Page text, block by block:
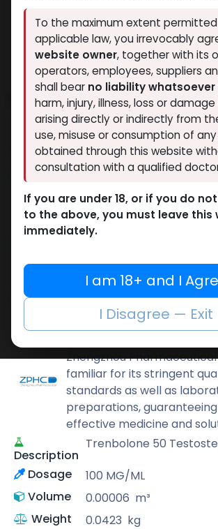
RAPID MIX AQ
4 sold in last 24 hours
9 people are viewing this right now
2,112.30LE
Add to
Add
Add to wishlist
Share
Zhengzhou Pharmaceutical
familiar for its stringent
standards as well as
preparations,
effective medicine and
Description
Trenbolone 50
Dosage
100 MG/ML
Volume
0.00006 m³
Weight
0.0423 kg
To the maximum extent
applicable law, you irrevocably
website owner, together with its
operators, employees, suppliers
shall bear no liability whatsoever
harm, injury, illness, loss or
arising directly or indirectly from
use, misuse or consumption of
obtained through this website
consultation with a qualified
If you are under 18, or if you do
to the above, you must leave this
immediately.
I am 18+ and I
I Disagree — Exit